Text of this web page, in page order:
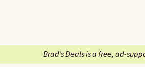
Brad’s Deals is a free, ad-